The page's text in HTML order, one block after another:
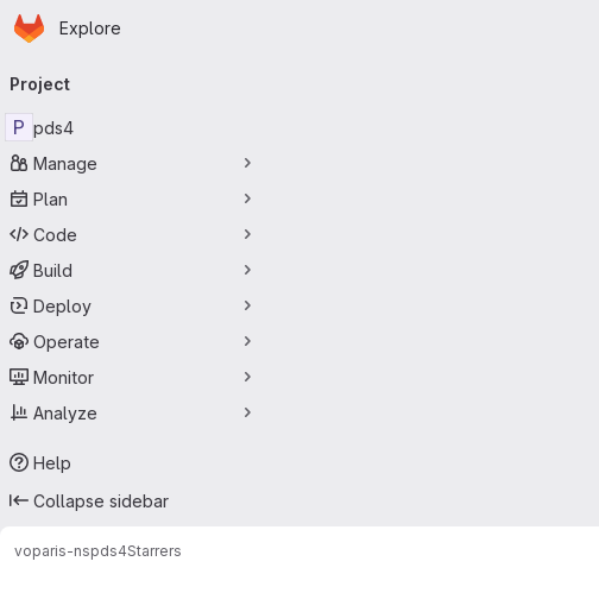
Skip to main content
Homepage
Explore
navigation
Project
P pds4
Manage
Plan
Code
Build
Deploy
Operate
Monitor
Analyze
Help
Collapse sidebar
voparis-nspds4Starrers